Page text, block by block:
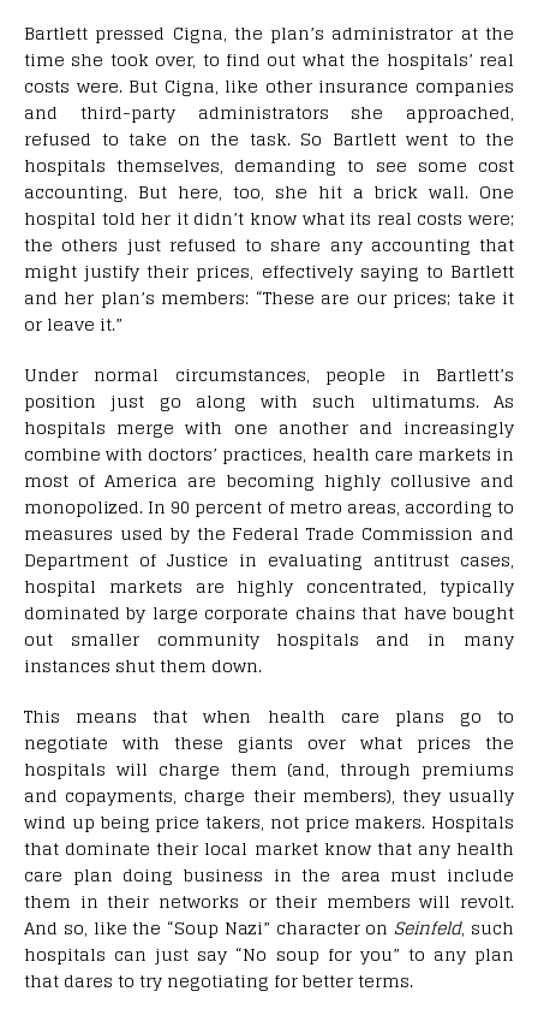
Bartlett pressed Cigna, the plan’s administrator at the
time she took over, to find out what the hospitals’ real
costs were. But Cigna, like other insurance companies
and third-party administrators she approached,
refused to take on the task. So Bartlett went to the
hospitals themselves, demanding to see some cost
accounting. But here, too, she hit a brick wall. One
hospital told her it didn’t know what its real costs were;
the others just refused to share any accounting that
might justify their prices, effectively saying to Bartlett
and her plan’s members: “These are our prices; take it
or leave it.”
Under normal circumstances, people in Bartlett’s
position just go along with such ultimatums. As
hospitals merge with one another and increasingly
combine with doctors’ practices, health care markets in
most of America are becoming highly collusive and
monopolized. In 90 percent of metro areas, according to
measures used by the Federal Trade Commission and
Department of Justice in evaluating antitrust cases,
hospital markets are highly concentrated, typically
dominated by large corporate chains that have bought
out smaller community hospitals and in many
instances shut them down.
This means that when health care plans go to
negotiate with these giants over what prices the
hospitals will charge them (and, through premiums
and copayments, charge their members), they usually
wind up being price takers, not price makers. Hospitals
that dominate their local market know that any health
care plan doing business in the area must include
them in their networks or their members will revolt.
And so, like the “Soup Nazi” character onSeinfeld, such
hospitals can just say “No soup for you” to any plan
that dares to try negotiating for better terms.